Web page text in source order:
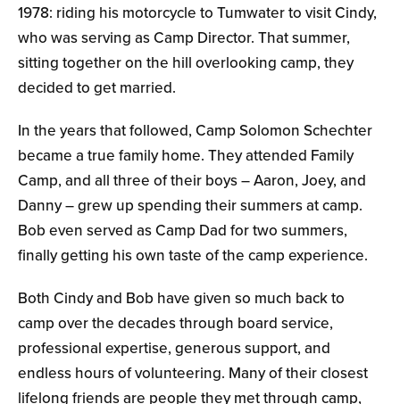
1978: riding his motorcycle to Tumwater to visit Cindy,
who was serving as Camp Director. That summer,
sitting together on the hill overlooking camp, they
decided to get married.
In the years that followed, Camp Solomon Schechter
became a true family home. They attended Family
Camp, and all three of their boys – Aaron, Joey, and
Danny – grew up spending their summers at camp.
Bob even served as Camp Dad for two summers,
finally getting his own taste of the camp experience.
Both Cindy and Bob have given so much back to
camp over the decades through board service,
professional expertise, generous support, and
endless hours of volunteering. Many of their closest
lifelong friends are people they met through camp,